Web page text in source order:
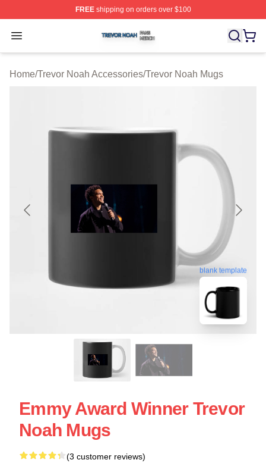
FREEshipping on orders over $100
Open menu
Trevor Noah Shop ⚡️ Officially Licensed Trevor Noah
Home/Trevor Noah Accessories/Trevor Noah Mugs
blank template
Emmy Award Winner Trevor
Noah Mugs
(3 customer reviews)